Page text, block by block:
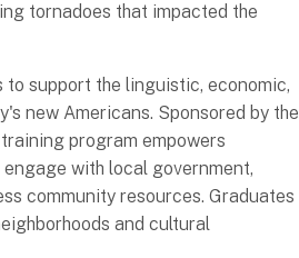
tornadoes that impacted the
support the linguistic, economic,
new Americans. Sponsored by the
program empowers
with local government,
community resources. Graduates
and cultural